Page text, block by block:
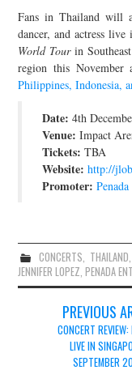
JOIN THE
Fans in Thailand will
dancer, and actress
World Tourin
region this November
Philippines, Indonesia,
Date: 4th
Venue: Impact
Tickets: TBA
Website: http://
Promoter:
CONCERTS, THAILAND,
JENNIFER LOPEZ,PENADA
navigation
PREVIOUS
CONCERT REVIEW:
LIVE IN
SEPTEMBER